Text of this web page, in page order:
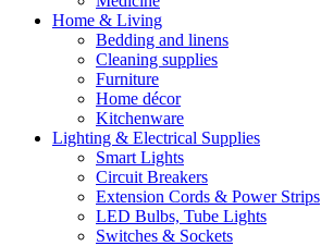
Home & Living
Bedding and linens
Cleaning supplies
Furniture
Home décor
Kitchenware
Lighting & Electrical Supplies
Smart Lights
Circuit Breakers
Extension Cords & Power Strips
LED Bulbs, Tube Lights
Switches & Sockets